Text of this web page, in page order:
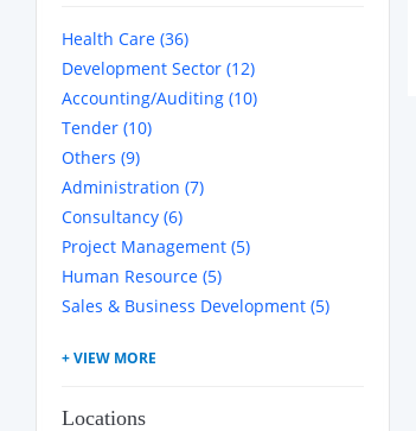
Health Care (36)
Development Sector (12)
Accounting/Auditing (10)
Tender (10)
Others (9)
Administration (7)
Consultancy (6)
Project Management (5)
Human Resource (5)
Sales & Business Development (5)
Locations